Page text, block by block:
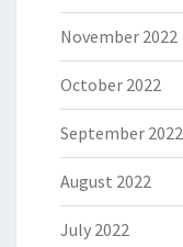
November 2022
October 2022
September 2022
August 2022
July 2022